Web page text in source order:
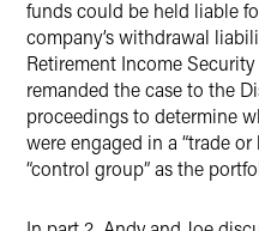
funds could be held liable
company’s withdrawal
Retirement Income
remanded the case to the
proceedings to determine
were engaged in a “trade
“control group” as the